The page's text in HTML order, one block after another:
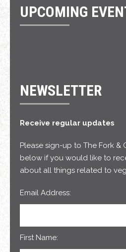
UPCOMING
NEWSLETTER
Receive regular updates
Please sign-up to The Fork &
below if you would like to
about all things related to
Email Address:
First Name: